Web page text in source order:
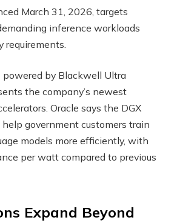
March 31, 2026, targets
inference workloads
requirements.
powered by Blackwell Ultra
the company’s newest
Oracle says the DGX
government customers train
models more efficiently, with
per watt compared to previous
Expand Beyond